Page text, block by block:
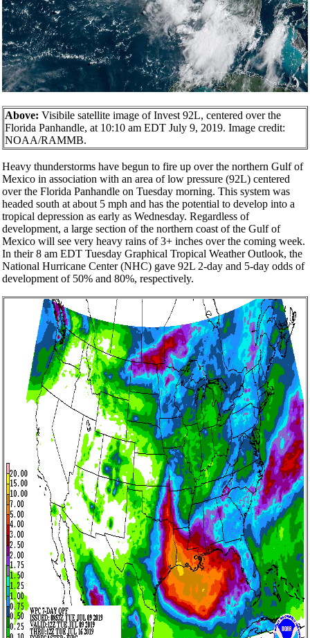
Above: Visibile satellite image of Invest 92L, centered over the
Florida Panhandle, at 10:10 am EDT July 9, 2019. Image credit:
NOAA/RAMMB.
Heavy thunderstorms have begun to fire up over the northern Gulf of
Mexico in association with an area of low pressure (92L) centered
over the Florida Panhandle on Tuesday morning. This system was
headed south at about 5 mph and has the potential to develop into a
tropical depression as early as Wednesday. Regardless of
development, a large section of the northern coast of the Gulf of
Mexico will see very heavy rains of 3+ inches over the coming week.
In their 8 am EDT Tuesday Graphical Tropical Weather Outlook, the
National Hurricane Center (NHC) gave 92L 2-day and 5-day odds of
development of 50% and 80%, respectively.